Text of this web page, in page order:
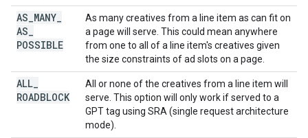
AS MANY
AS
POSSIBLE
As many creatives from a line item as can fit on
a page will serve. This could mean anywhere
from one to all of a line item's creatives given
the size constraints of ad slots on a page.
ALL
ROADBLOCK
All or none of the creatives from a line item will
serve. This option will only work if served to a
GPT tag using SRA (single request architecture
mode).